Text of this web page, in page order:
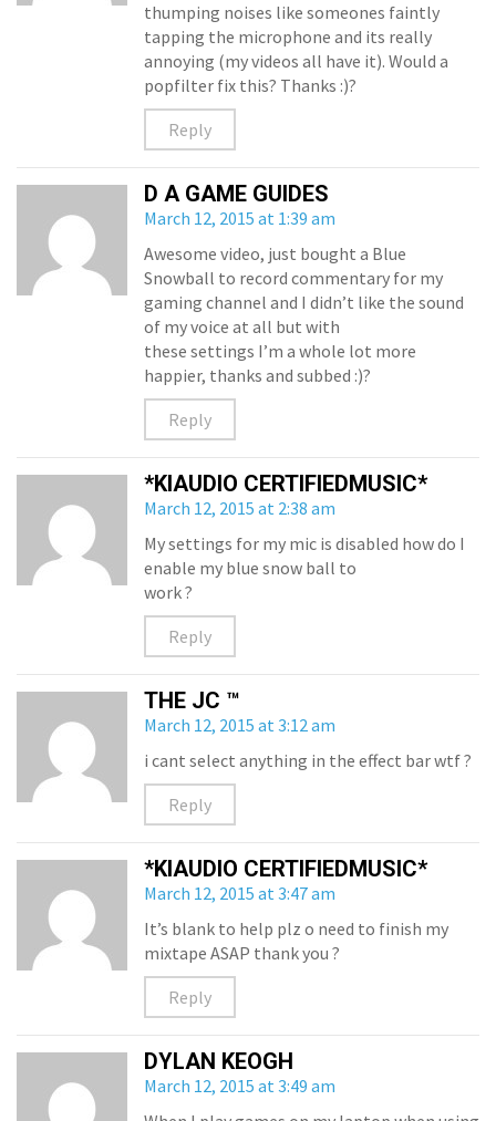
thumping noises like someones faintly
tapping the microphone and its really
annoying (my videos all have it). Would a
popfilter fix this? Thanks :)?
Reply
D A GAME GUIDES
March 12, 2015 at 1:39 am
Awesome video, just bought a Blue
Snowball to record commentary for my
gaming channel and I didn’t like the sound
of my voice at all but with
these settings I’m a whole lot more
happier, thanks and subbed :)?
Reply
*KIAUDIO CERTIFIEDMUSIC*
March 12, 2015 at 2:38 am
My settings for my mic is disabled how do I
enable my blue snow ball to
work ?
Reply
THE JC ™
March 12, 2015 at 3:12 am
i cant select anything in the effect bar wtf ?
Reply
*KIAUDIO CERTIFIEDMUSIC*
March 12, 2015 at 3:47 am
It’s blank to help plz o need to finish my
mixtape ASAP thank you ?
Reply
DYLAN KEOGH
March 12, 2015 at 3:49 am